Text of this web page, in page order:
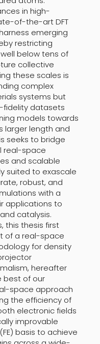
in high-
of-the-art DFT
emerging
restricting
below tens of
collective
these scales is
complex
systems but
fidelity datasets
models towards
larger length and
seeks to bridge
real-space
and scalable
suited to exascale
robust, and
with a
applications to
catalysis.
this thesis first
of a real-space
for density
hereafter
best of our
space approach
the efficiency of
electronic fields
improvable
basis to achieve